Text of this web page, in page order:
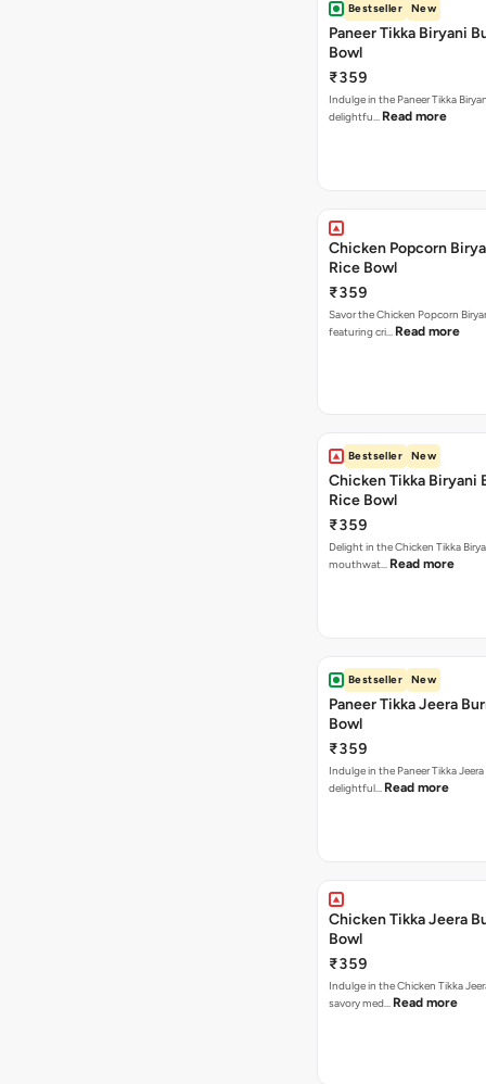
Bestseller New
Paneer Tikka Biryani
Bowl
₹359
Indulge in the Paneer Tikka
delightfu… Read more
Chicken Popcorn
Rice Bowl
₹359
Savor the Chicken Popcorn
featuring cri… Read more
Bestseller New
Chicken Tikka Biryani
Rice Bowl
₹359
Delight in the Chicken Tikka
mouthwat… Read more
Bestseller New
Paneer Tikka Jeera
Bowl
₹359
Indulge in the Paneer Tikka Jeera
delightful… Read more
Chicken Tikka Jeera
Bowl
₹359
Indulge in the Chicken Tikka
savory med… Read more